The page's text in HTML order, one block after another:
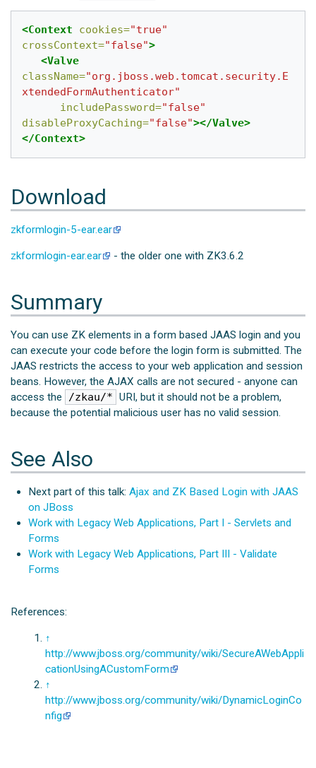
<Context cookies="true"
crossContext="false">
<Valve
className="org.jboss.web.tomcat.security.E
xtendedFormAuthenticator"
includePassword="false"
disableProxyCaching="false"></Valve>
</Context>
Download
zkformlogin-5-ear.ear
zkformlogin-ear.ear - the older one with ZK3.6.2
Summary
You can use ZK elements in a form based JAAS login and you
can execute your code before the login form is submitted. The
JAAS restricts the access to your web application and session
beans. However, the AJAX calls are not secured - anyone can
access the
/zkau/* URI, but it should not be a problem,
because the potential malicious user has no valid session.
See Also
Next part of this talk: Ajax and ZK Based Login with JAAS
on JBoss
Work with Legacy Web Applications, Part I - Servlets and
Forms
Work with Legacy Web Applications, Part III - Validate
Forms
References:
↑
http://www.jboss.org/community/wiki/SecureAWebAppli
cationUsingACustomForm
↑
http://www.jboss.org/community/wiki/DynamicLoginCo
nfig